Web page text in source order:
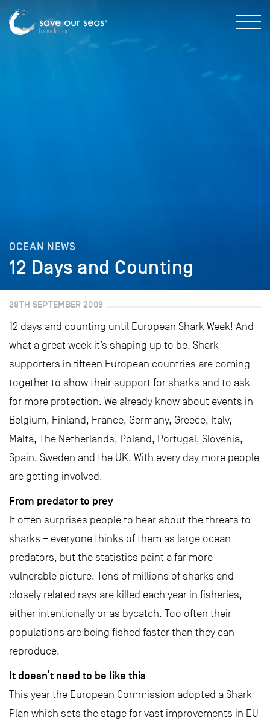
OCEAN NEWS
12 Days and Counting
28TH SEPTEMBER 2009
12 days and counting until European Shark Week! And
what a great week it’s shaping up to be. Shark
supporters in fifteen European countries are coming
together to show their support for sharks and to ask
for more protection. We already know about events in
Belgium, Finland, France, Germany, Greece, Italy,
Malta, The Netherlands, Poland, Portugal, Slovenia,
Spain, Sweden and the UK. With every day more people
are getting involved.
From predator to prey
It often surprises people to hear about the threats to
sharks – everyone thinks of them as large ocean
predators, but the statistics paint a far more
vulnerable picture. Tens of millions of sharks and
closely related rays are killed each year in fisheries,
either intentionally or as bycatch. Too often their
populations are being fished faster than they can
reproduce.
It doesn’t need to be like this
This year the European Commission adopted a Shark
Plan which sets the stage for vast improvements in EU